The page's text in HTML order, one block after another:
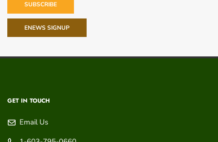
SUBSCRIBE
ENEWS SIGNUP
GET IN TOUCH
Email Us